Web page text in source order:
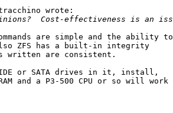
wrote:
are simple and the ability to
ZFS has a built-in integrity
written are consistent.
IDE or SATA drives in it, install,
and a P3-500 CPU or so will work